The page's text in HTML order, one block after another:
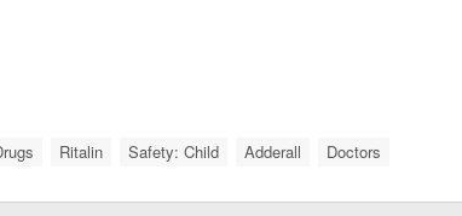
Ritalin Safety: Child Adderall Doctors